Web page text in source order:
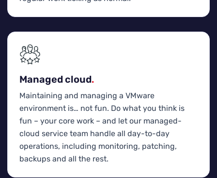
Managed cloud.
Maintaining and managing a VMware
environment is… not fun. Do what you think is
fun – your core work – and let our managed-
cloud service team handle all day-to-day
operations, including monitoring, patching,
backups and all the rest.